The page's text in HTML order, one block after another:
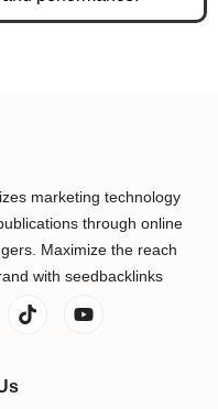
marketing technology
through online
Maximize the reach
with seedbacklinks